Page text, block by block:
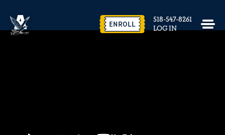
518-547-8261
LOG IN
ENROLL
CONTACT US